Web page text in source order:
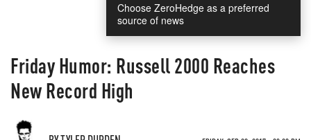
Choose ZeroHedge as a preferred
source of news
Friday Humor: Russell 2000 Reaches
New Record High